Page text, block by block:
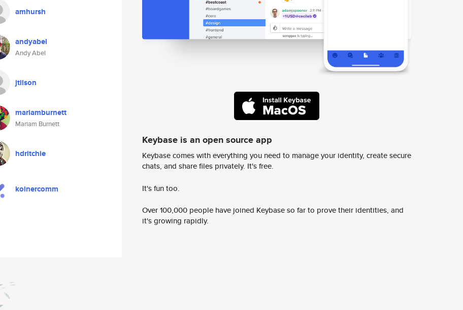
amhursh
andyabel
Andy Abel
jtilson
mariamburnett
Mariam Burnett
hdritchie
koinercomm
Keybase is an open source app
Keybase comes with everything you need to manage your identity, create secure
chats, and share files privately. It's free.
It's fun too.
Over 100,000 people have joined Keybase so far to prove their identities, and
it's growing rapidly.